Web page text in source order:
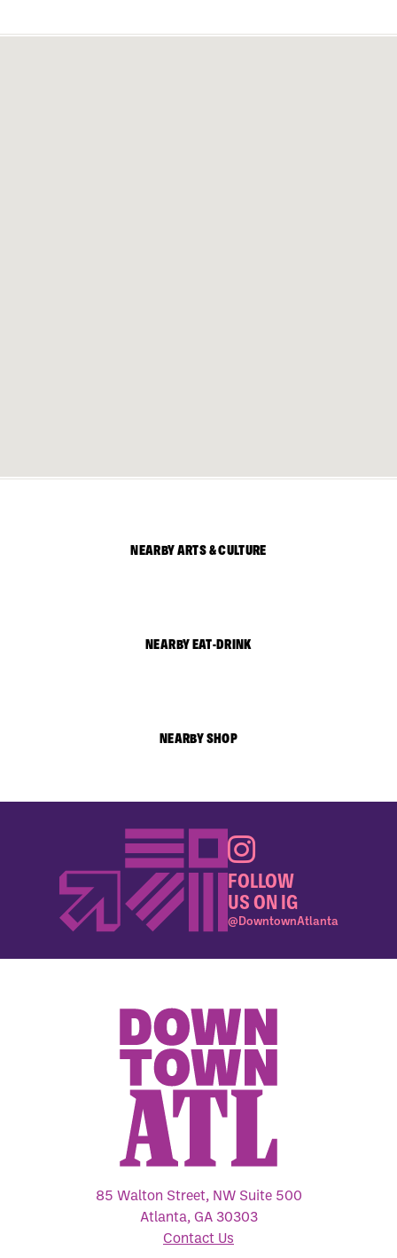
NEARBY ARTS & CULTURE
NEARBY EAT-DRINK
NEARBY SHOP
FOLLOW
US ON IG
@DowntownAtlanta
85 Walton Street, NW Suite 500
Atlanta, GA 30303
Contact Us